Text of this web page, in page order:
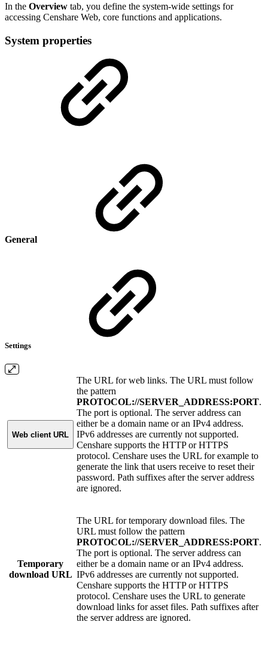
In the Overview tab, you define the system-wide settings for
accessing Censhare Web, core functions and applications.
System properties
General
Settings
Web client URL
The URL for web links. The URL must follow
the pattern
PROTOCOL://SERVER_ADDRESS:PORT.
The port is optional. The server address can
either be a domain name or an IPv4 address.
IPv6 addresses are currently not supported.
Censhare supports the HTTP or HTTPS
protocol. Censhare uses the URL for example to
generate the link that users receive to reset their
password. Path suffixes after the server address
are ignored.
Temporary
download URL
The URL for temporary download files. The
URL must follow the pattern
PROTOCOL://SERVER_ADDRESS:PORT.
The port is optional. The server address can
either be a domain name or an IPv4 address.
IPv6 addresses are currently not supported.
Censhare supports the HTTP or HTTPS
protocol. Censhare uses the URL to generate
download links for asset files. Path suffixes after
the server address are ignored.